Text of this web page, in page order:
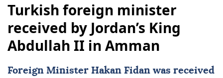
Turkish foreign minister
received by Jordan’s King
Abdullah II in Amman
Foreign Minister Hakan Fidan was received